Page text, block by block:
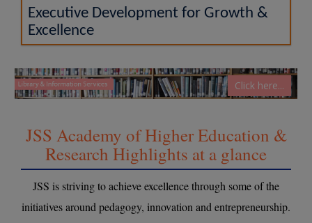
Executive Development for Growth &
Excellence
Click here...
JSS Academy of Higher Education &
Research Highlights at a glance
JSS is striving to achieve excellence through some of the
initiatives around pedagogy, innovation and entrepreneurship.